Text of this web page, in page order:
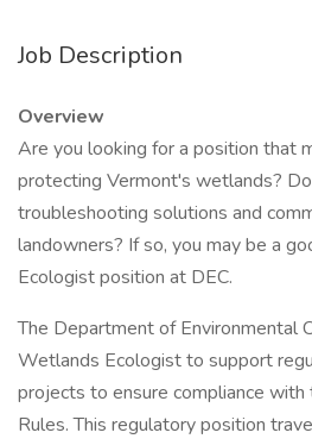
Job Description
Overview
Are you looking for a position that
protecting Vermont's wetlands?
troubleshooting solutions and
landowners? If so, you may be a
Ecologist position at DEC.
The Department of Environmental
Wetlands Ecologist to support
projects to ensure compliance
Rules. This regulatory position